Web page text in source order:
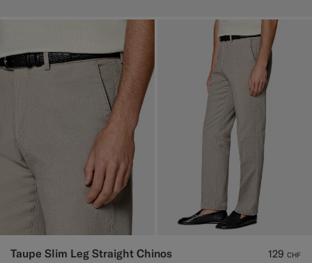
Taupe Slim Leg Straight Chinos 129 CHF